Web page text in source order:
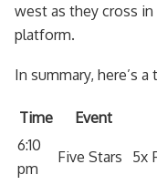
west as they cross
platform.
In summary, here’s
Time Event
6:10
pm
Five Stars 5x